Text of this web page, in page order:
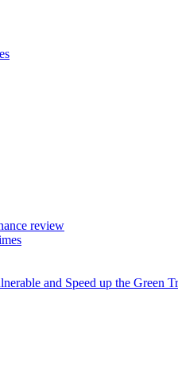
review
and Speed up the Green